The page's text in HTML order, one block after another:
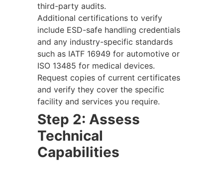
third-party audits.
Additional certifications to verify
include ESD-safe handling credentials
and any industry-specific standards
such as IATF 16949 for automotive or
ISO 13485 for medical devices.
Request copies of current certificates
and verify they cover the specific
facility and services you require.
Step 2: Assess
Technical
Capabilities